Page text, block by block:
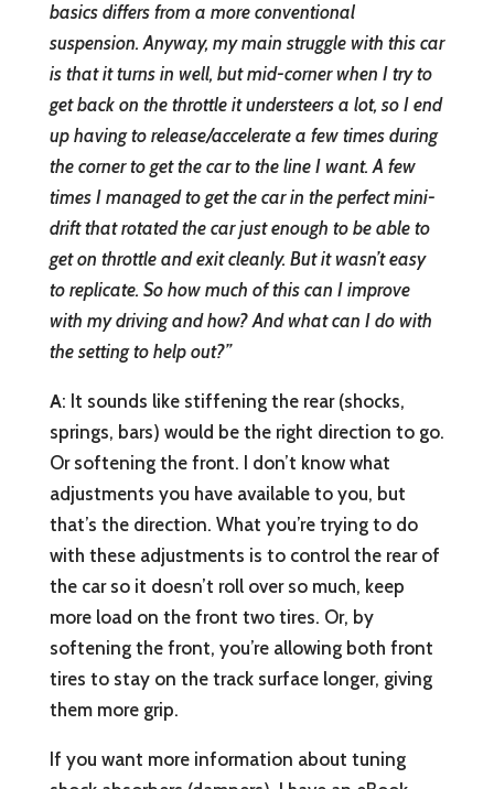
basics differs from a more conventional
suspension. Anyway, my main struggle with this car
is that it turns in well, but mid-corner when I try to
get back on the throttle it understeers a lot, so I end
up having to release/accelerate a few times during
the corner to get the car to the line I want. A few
times I managed to get the car in the perfect mini-
drift that rotated the car just enough to be able to
get on throttle and exit cleanly. But it wasn’t easy
to replicate. So how much of this can I improve
with my driving and how? And what can I do with
the setting to help out?”
A: It sounds like stiffening the rear (shocks,
springs, bars) would be the right direction to go.
Or softening the front. I don’t know what
adjustments you have available to you, but
that’s the direction. What you’re trying to do
with these adjustments is to control the rear of
the car so it doesn’t roll over so much, keep
more load on the front two tires. Or, by
softening the front, you’re allowing both front
tires to stay on the track surface longer, giving
them more grip.
If you want more information about tuning